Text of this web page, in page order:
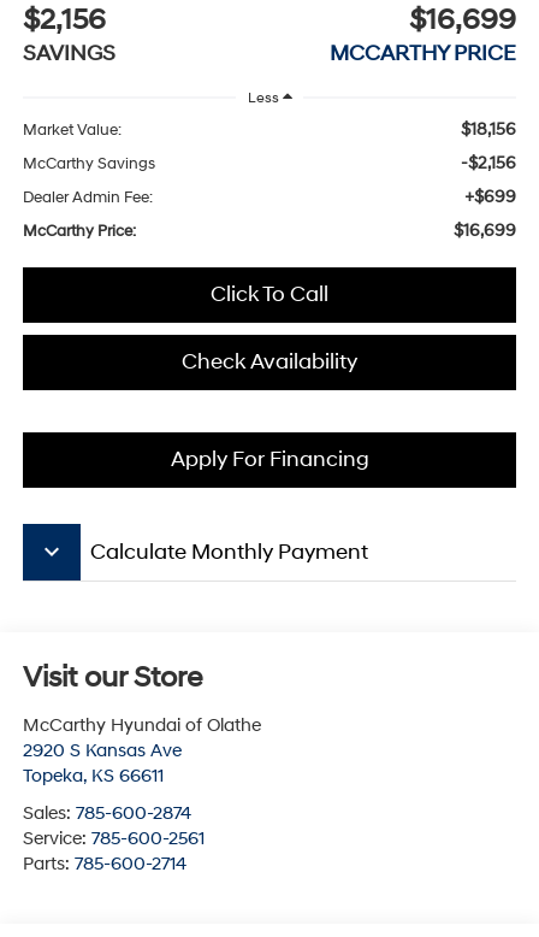
$2,156
SAVINGS
$16,699
MCCARTHY PRICE
Less
Market Value: $18,156
McCarthy Savings -$2,156
Dealer Admin Fee: +$699
McCarthy Price: $16,699
Click To Call
Check Availability
Apply For Financing
keyboard_arrow_down Calculate Monthly Payment
Visit our Store
McCarthy Hyundai of Olathe
2920 S Kansas Ave
Topeka, KS 66611
Sales: 785-600-2874
Service: 785-600-2561
Parts: 785-600-2714